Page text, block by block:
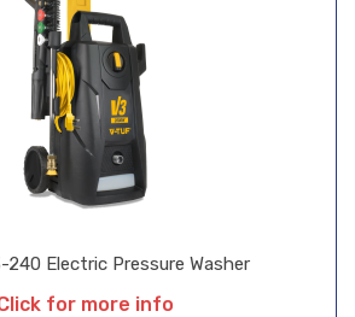
240 Electric Pressure Washer
for more info